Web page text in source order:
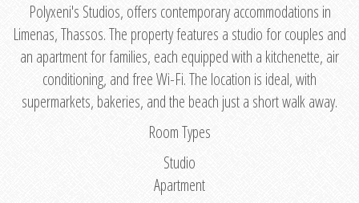
Polyxeni's Studios, offers contemporary accommodations in
Limenas, Thassos. The property features a studio for couples and
an apartment for families, each equipped with a kitchenette, air
conditioning, and free Wi-Fi. The location is ideal, with
supermarkets, bakeries, and the beach just a short walk away.
Room Types
Studio
Apartment